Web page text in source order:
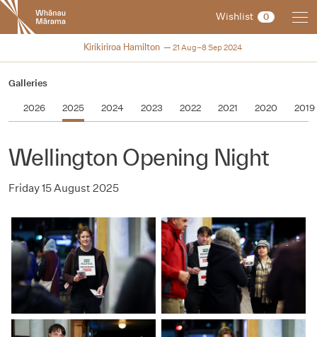
New
Zealand
International
Festival
Wishlist 0
2024
Kirikiriroa Hamilton 21 Aug–8 Sep 2024
Galleries
2026 2025 2024 2023 2022 2021 2020 2019
Wellington Opening Night
Friday 15 August 2025